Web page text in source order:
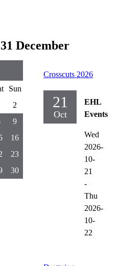
December
Crosscuts 2026
21
Oct
EHL
Events
Wed
2026-
10-
21
-
Thu
2026-
10-
22
Sun
2
9
16
23
30